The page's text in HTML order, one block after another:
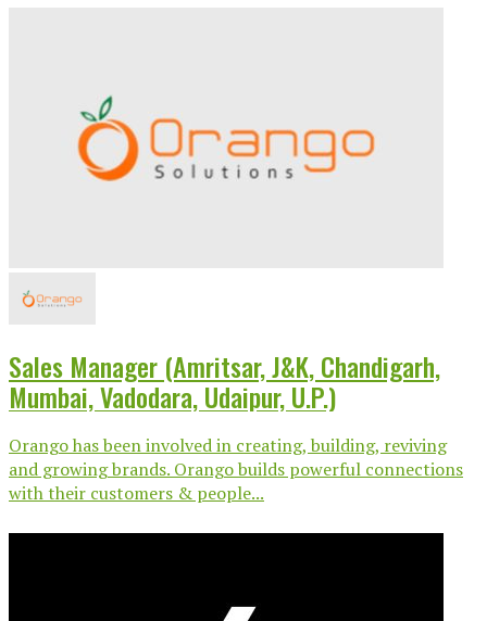
Sales Manager (Amritsar, J&K, Chandigarh,
Mumbai, Vadodara, Udaipur, U.P.)
Orango has been involved in creating, building, reviving
and growing brands. Orango builds powerful connections
with their customers & people...